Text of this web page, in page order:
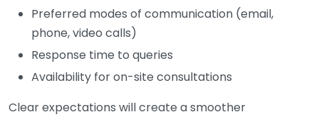
Preferred modes of communication (email,
phone, video calls)
Response time to queries
Availability for on-site consultations
Clear expectations will create a smoother